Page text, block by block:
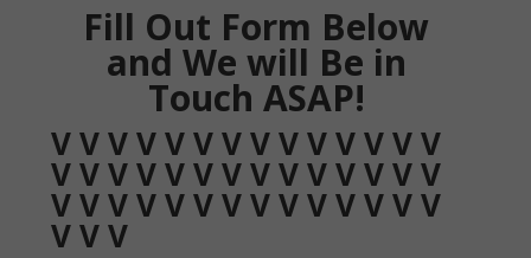
Fill Out Form Below
and We will Be in
Touch ASAP!
V V V V V V V V V V V V V V
V V V V V V V V V V V V V V
V V V V V V V V V V V V V V
V V V